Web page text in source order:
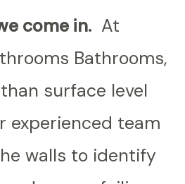
come in. At
Bathrooms,
surface level
experienced team
walls to identify